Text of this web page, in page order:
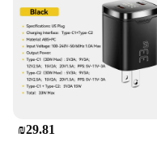
₪29.81